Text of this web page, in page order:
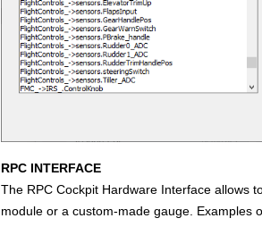
RPC INTERFACE
The RPC Cockpit Hardware Interface allows
module or a custom-made gauge. Examples